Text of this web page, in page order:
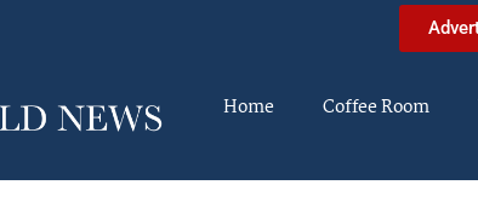
Home Coffee Room